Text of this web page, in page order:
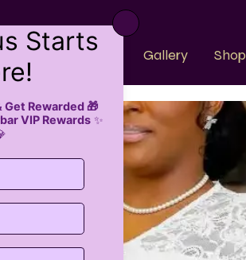
About Us Faqs Gallery Shop